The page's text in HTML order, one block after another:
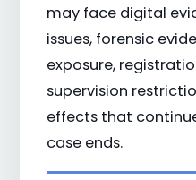
may face digital
issues, forensic
exposure,
supervision
effects that
case ends.